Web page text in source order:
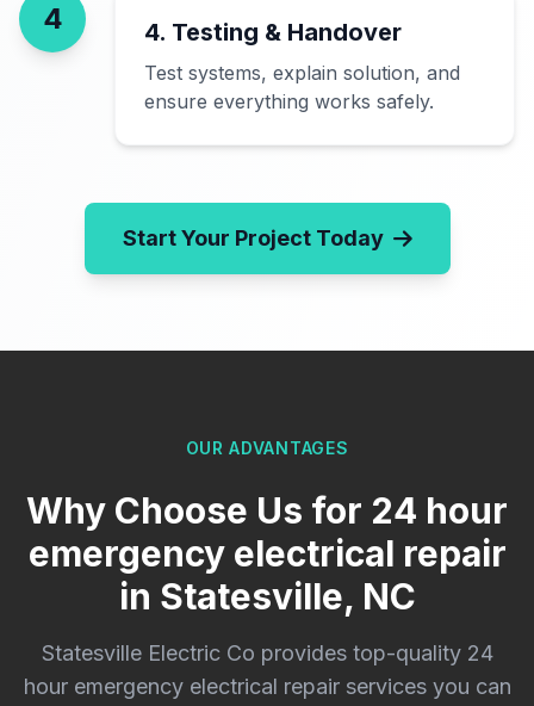
4 4. Testing & Handover
Test systems, explain solution, and
ensure everything works safely.
Start Your Project Today
OUR ADVANTAGES
Why Choose Us for 24 hour
emergency electrical repair
in Statesville, NC
Statesville Electric Co provides top-quality 24
hour emergency electrical repair services you can